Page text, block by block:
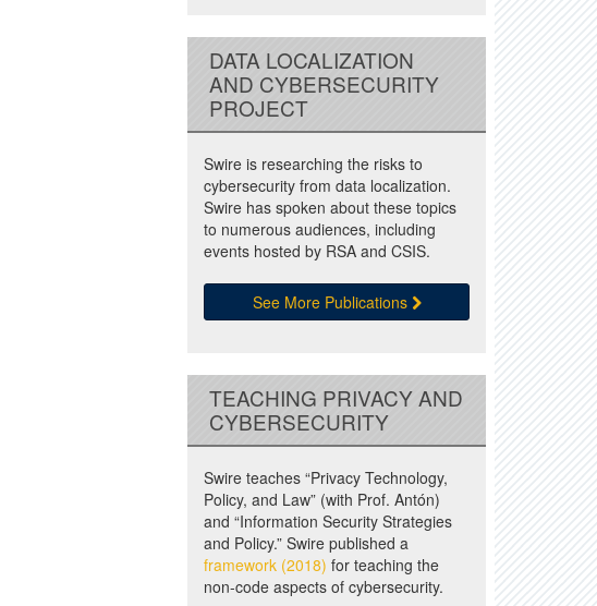
DATA LOCALIZATION
AND CYBERSECURITY
PROJECT
Swire is researching the risks to
cybersecurity from data localization.
Swire has spoken about these topics
to numerous audiences, including
events hosted by RSA and CSIS.
See More Publications
TEACHING PRIVACY AND
CYBERSECURITY
Swire teaches “Privacy Technology,
Policy, and Law” (with Prof. Antón)
and “Information Security Strategies
and Policy.” Swire published a
framework (2018) for teaching the
non-code aspects of cybersecurity.